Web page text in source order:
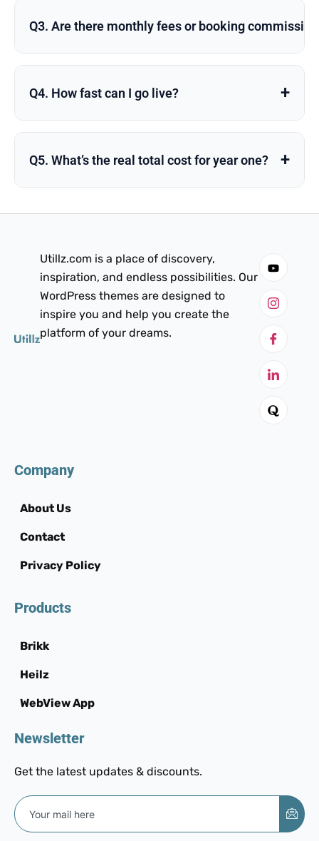
Q3. Are there monthly fees or booking
Q4. How fast can I go live? +
Q5. What’s the real total cost for year one? +
Utillz.com is a place of discovery,
inspiration, and endless possibilities. Our
WordPress themes are designed to
inspire you and help you create the
platform of your dreams.
Company
About Us
Contact
Privacy Policy
Products
Brikk
Heilz
WebView App
Newsletter
Get the latest updates & discounts.